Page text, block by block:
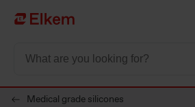
Skip to main content
Página de início
Medical grade silicones